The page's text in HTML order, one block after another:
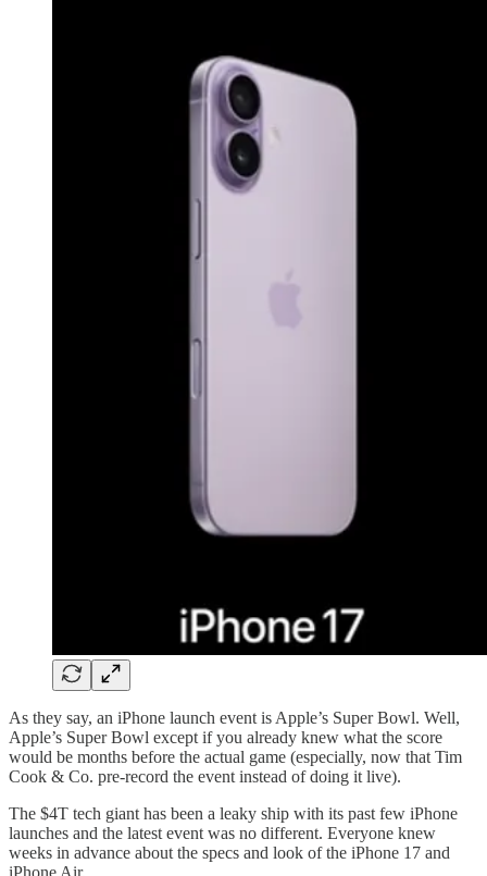
As they say, an iPhone launch event is Apple’s Super Bowl. Well,
Apple’s Super Bowl except if you already knew what the score
would be months before the actual game (especially, now that Tim
Cook & Co. pre-record the event instead of doing it live).
The $4T tech giant has been a leaky ship with its past few iPhone
launches and the latest event was no different. Everyone knew
weeks in advance about the specs and look of the iPhone 17 and
iPhone Air.